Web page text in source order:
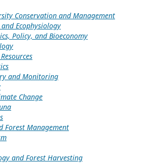
Conservation and Management
Ecophysiology
Policy, and Bioeconomy
and Monitoring
Change
Forest Management
and Forest Harvesting